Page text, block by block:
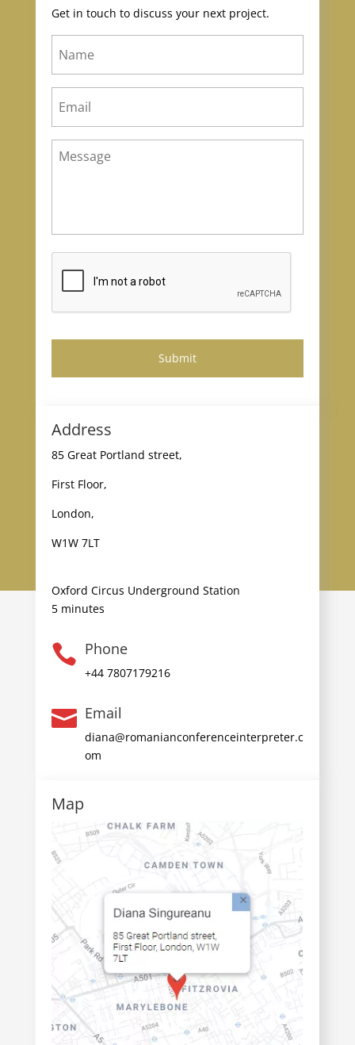
Get in touch to discuss your next project.
Address
85 Great Portland street,
First Floor,
London,
W1W 7LT
Oxford Circus Underground Station
5 minutes
 Phone
+44 7807179216
 Email
diana@romanianconferenceinterpreter.c
om
Map